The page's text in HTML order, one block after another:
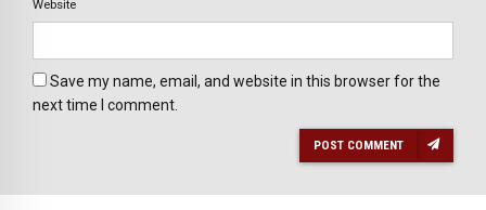
Website
Save my name, email, and website in this browser for the
next time I comment.
POST COMMENT